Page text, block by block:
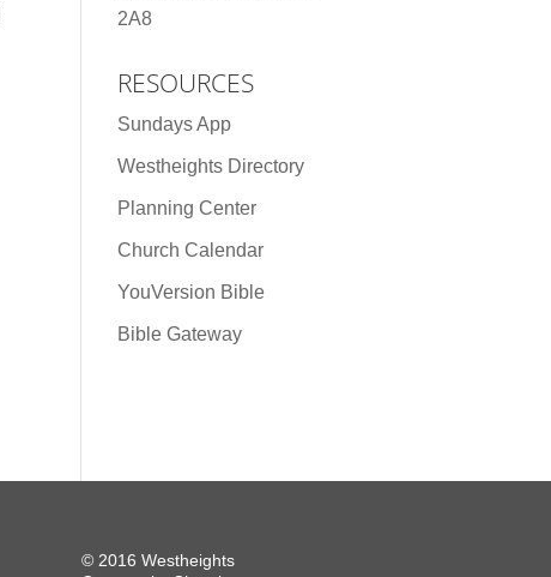
2A8
RESOURCES
Sundays App
Westheights Directory
Planning Center
Church Calendar
YouVersion Bible
Bible Gateway
© 2016 Westheights